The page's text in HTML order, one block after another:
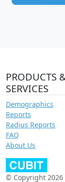
PRODUCTS
SERVICES
Demographics
Reports
Radius Reports
FAQ
About Us
© Copyright